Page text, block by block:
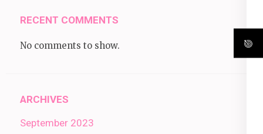
RECENT COMMENTS
No comments to show.
ARCHIVES
September 2023